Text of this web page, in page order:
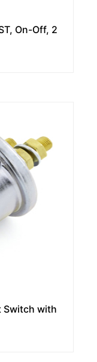
On-Off, 2
Switch with